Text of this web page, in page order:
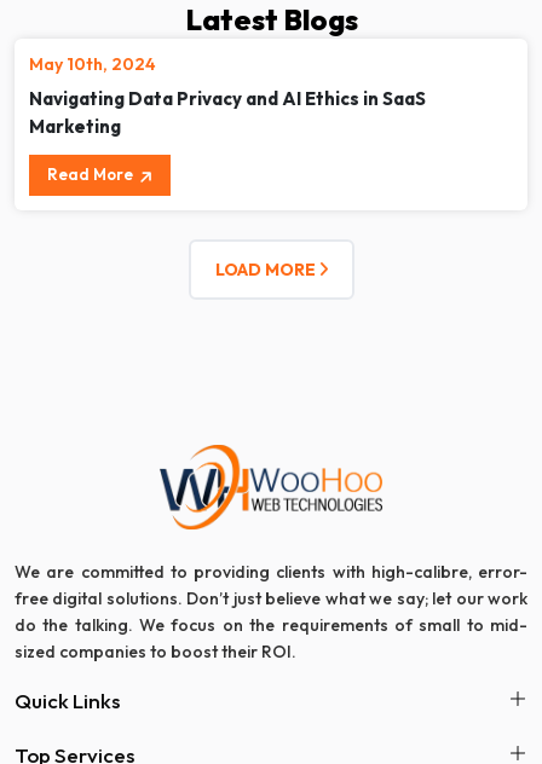
Latest Blogs
May 10th, 2024
Navigating Data Privacy and AI Ethics in SaaS
Marketing
Read More
LOAD MORE
We are committed to providing clients with high-calibre, error-
free digital solutions. Don’t just believe what we say; let our work
do the talking. We focus on the requirements of small to mid-
sized companies to boost their ROI.
Quick Links
Top Services